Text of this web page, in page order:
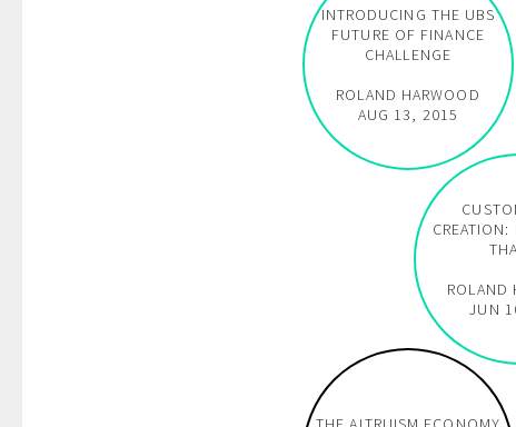
INTRODUCING THE UBS
FUTURE OF FINANCE
CHALLENGE
ROLAND HARWOOD
AUG 13, 2015
CREATION:
ROLAND
JUN